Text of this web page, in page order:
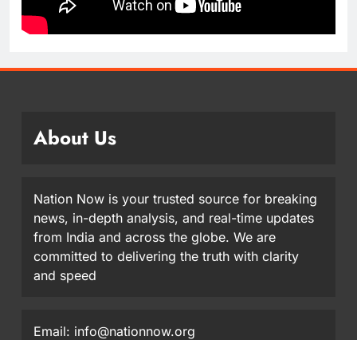
About Us
Nation Now is your trusted source for breaking
news, in-depth analysis, and real-time updates
from India and across the globe. We are
committed to delivering the truth with clarity
and speed
Email: info@nationnow.org